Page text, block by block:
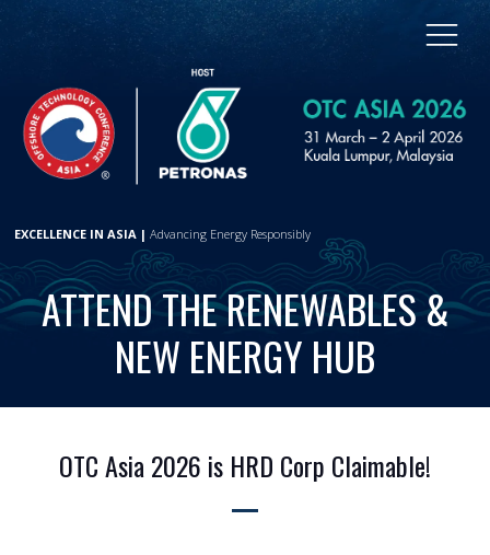
EXCELLENCE IN ASIA | Advancing Energy Responsibly
ATTEND THE RENEWABLES &
NEW ENERGY HUB
OTC Asia 2026 is HRD Corp Claimable!